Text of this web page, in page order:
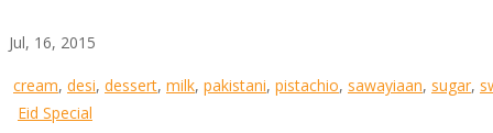
Jul, 16, 2015
cream, desi, dessert, milk, pakistani, pistachio, sawayiaan, sugar,
Eid Special